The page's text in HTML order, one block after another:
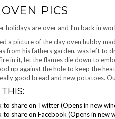
PICS
holidays are over and I’m back in
a picture of the clay oven hubby
from his fathers garden, was left to
in it, let the flames die down to
up against the hole to keep the
good bread and new potatoes.
to share on Twitter (Opens in new
to share on Facebook (Opens in new